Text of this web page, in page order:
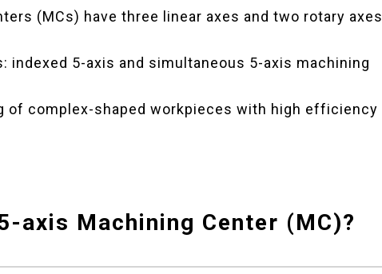
(MCs) have three linear axes and two rotary axes
indexed 5-axis and simultaneous 5-axis machining
of complex-shaped workpieces with high efficiency
axis Machining Center (MC)?